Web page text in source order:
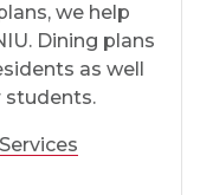
we help
Dining plans
as well
students.